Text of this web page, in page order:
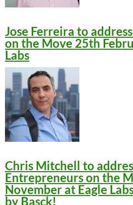
Jose Ferreira to
on the Move 25th
Labs
Chris Mitchell to
Entrepreneurs on the
November at Eagle
by Basck!